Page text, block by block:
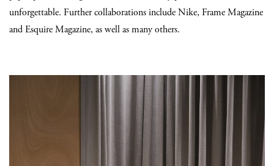
unforgettable. Further collaborations include Nike, Frame Magazine
and Esquire Magazine, as well as many others.